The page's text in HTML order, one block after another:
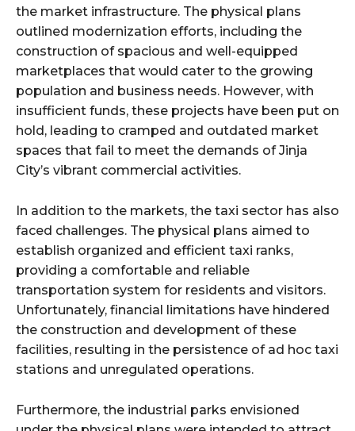
the market infrastructure. The physical plans
outlined modernization efforts, including the
construction of spacious and well-equipped
marketplaces that would cater to the growing
population and business needs. However, with
insufficient funds, these projects have been put on
hold, leading to cramped and outdated market
spaces that fail to meet the demands of Jinja
City’s vibrant commercial activities.
In addition to the markets, the taxi sector has also
faced challenges. The physical plans aimed to
establish organized and efficient taxi ranks,
providing a comfortable and reliable
transportation system for residents and visitors.
Unfortunately, financial limitations have hindered
the construction and development of these
facilities, resulting in the persistence of ad hoc taxi
stations and unregulated operations.
Furthermore, the industrial parks envisioned